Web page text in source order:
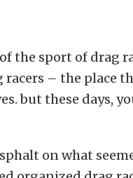
the sport of drag
– the place
but these days,
on what